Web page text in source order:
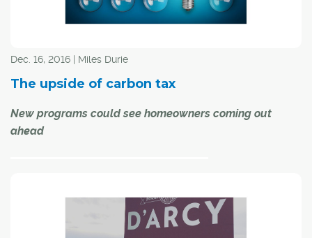
Dec. 16, 2016 | Miles Durie
The upside of carbon tax
New programs could see homeowners coming out
ahead